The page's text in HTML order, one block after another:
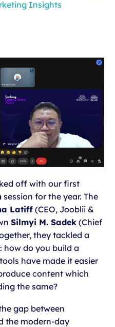
Insights
off with our first
session for the year. The
Latiff(CEO, Jooblii &
Silmyi M. Sadek (Chief
they tackled a
how do you build a
have made it easier
content which
the same?
gap between
the modern-day